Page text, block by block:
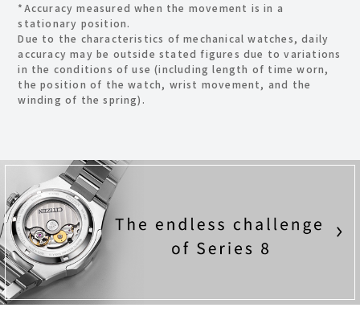
*Accuracy measured when the movement is in a
stationary position.
Due to the characteristics of mechanical watches, daily
accuracy may be outside stated figures due to variations
in the conditions of use(including length of time worn,
the position of the watch, wrist movement, and the
winding of the spring).